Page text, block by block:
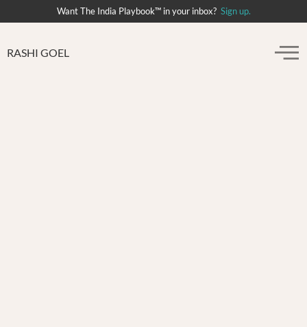
Want The India Playbook™ in your inbox? Sign up.
RASHI GOEL